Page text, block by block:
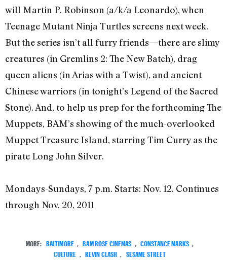
will Martin P. Robinson (a/k/a Leonardo), when
Teenage Mutant Ninja Turtles screens next week.
But the series isn’t all furry friends—there are slimy
creatures (in Gremlins 2: The New Batch), drag
queen aliens (in Arias with a Twist), and ancient
Chinese warriors (in tonight’s Legend of the Sacred
Stone). And, to help us prep for the forthcoming The
Muppets, BAM’s showing of the much-overlooked
Muppet Treasure Island, starring Tim Curry as the
pirate Long John Silver.
Mondays-Sundays, 7 p.m. Starts: Nov. 12. Continues
through Nov. 20, 2011
MORE: BALTIMORE , BAM ROSE CINEMAS , CONSTANCE MARKS ,
CULTURE , KEVIN CLASH , SESAME STREET